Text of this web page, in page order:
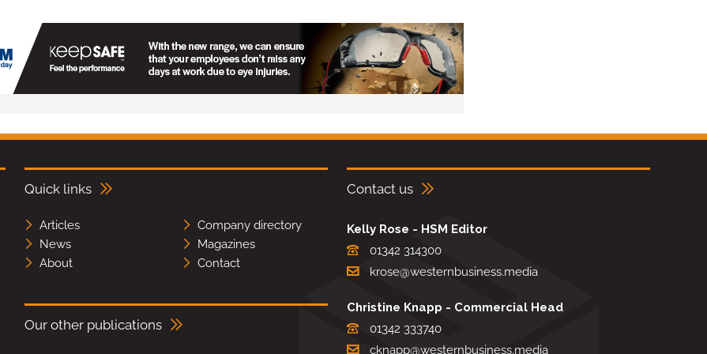
Quick links
Articles
Company directory
News
Magazines
About
Contact
Our other publications
Contact us
Kelly Rose - HSM Editor
01342 314300
krose@westernbusiness.media
Christine Knapp - Commercial Head
01342 333740
cknapp@westernbusiness.media